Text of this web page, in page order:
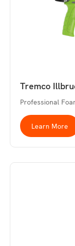
Tremco
Professional
Learn More